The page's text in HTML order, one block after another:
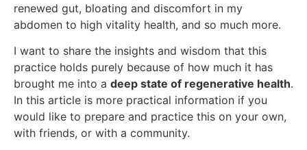
renewed gut, bloating and discomfort in my
abdomen to high vitality health, and so much more.
I want to share the insights and wisdom that this
practice holds purely because of how much it has
brought me into a deep state of regenerative health.
In this article is more practical information if you
would like to prepare and practice this on your own,
with friends, or with a community.